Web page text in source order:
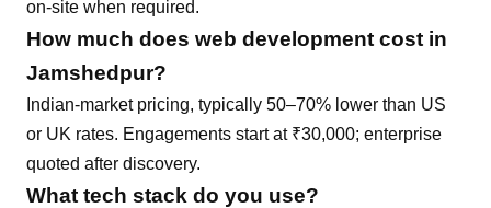
on-site when required.
How much does web development cost in
Jamshedpur?
Indian-market pricing, typically 50–70% lower than US
or UK rates. Engagements start at ₹30,000; enterprise
quoted after discovery.
What tech stack do you use?